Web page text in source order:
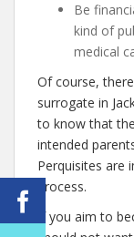
Be
kind of
medical
Of course,
surrogate in
to know that
intended
Perquisites are
process.
If you aim to